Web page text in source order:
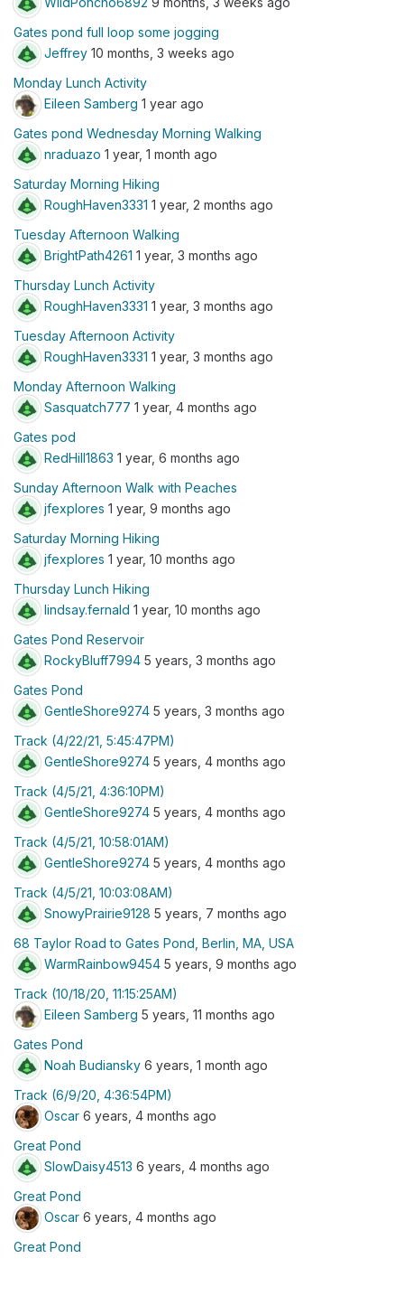
Gates pond full loop some jogging
Jeffrey 10 months, 3 weeks ago
Monday Lunch Activity
Eileen Samberg 1 year ago
Gates pond Wednesday Morning Walking
nraduazo 1 year, 1 month ago
Saturday Morning Hiking
RoughHaven3331 1 year, 2 months ago
Tuesday Afternoon Walking
BrightPath4261 1 year, 3 months ago
Thursday Lunch Activity
RoughHaven3331 1 year, 3 months ago
Tuesday Afternoon Activity
RoughHaven3331 1 year, 3 months ago
Monday Afternoon Walking
Sasquatch777 1 year, 4 months ago
Gates pod
RedHill1863 1 year, 6 months ago
Sunday Afternoon Walk with Peaches
jfexplores 1 year, 9 months ago
Saturday Morning Hiking
jfexplores 1 year, 10 months ago
Thursday Lunch Hiking
lindsay.fernald 1 year, 10 months ago
Gates Pond Reservoir
RockyBluff7994 5 years, 3 months ago
Gates Pond
GentleShore9274 5 years, 3 months ago
Track (4/22/21, 5:45:47PM)
GentleShore9274 5 years, 4 months ago
Track (4/5/21, 4:36:10PM)
GentleShore9274 5 years, 4 months ago
Track (4/5/21, 10:58:01AM)
GentleShore9274 5 years, 4 months ago
Track (4/5/21, 10:03:08AM)
SnowyPrairie9128 5 years, 7 months ago
68 Taylor Road to Gates Pond, Berlin, MA, USA
WarmRainbow9454 5 years, 9 months ago
Track (10/18/20, 11:15:25AM)
Eileen Samberg 5 years, 11 months ago
Gates Pond
Noah Budiansky 6 years, 1 month ago
Track (6/9/20, 4:36:54PM)
Oscar 6 years, 4 months ago
Great Pond
SlowDaisy4513 6 years, 4 months ago
Great Pond
Oscar 6 years, 4 months ago
Great Pond